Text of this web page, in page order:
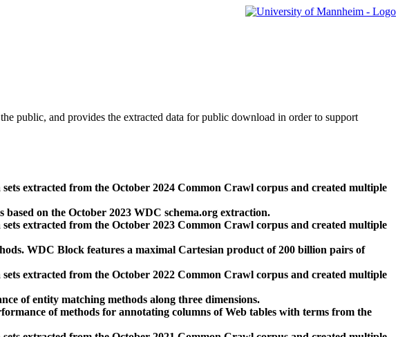
public, and provides the extracted data for public download in order to support
sets extracted from the October 2024 Common Crawl corpus and created multiple
based on the October 2023 WDC schema.org extraction.
sets extracted from the October 2023 Common Crawl corpus and created multiple
WDC Block features a maximal Cartesian product of 200 billion pairs of
sets extracted from the October 2022 Common Crawl corpus and created multiple
of entity matching methods along three dimensions.
of methods for annotating columns of Web tables with terms from the